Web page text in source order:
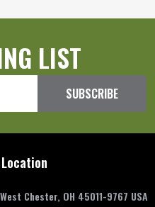
LIST
SUBSCRIBE
Chester, OH 45011-9767 USA